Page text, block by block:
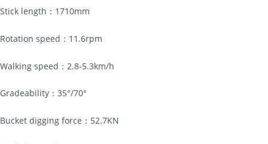
Stick length：1710mm
Rotation speed：11.6rpm
Walking speed：2.8-5.3km/h
Gradeability：35°/70°
Bucket digging force：52.7KN